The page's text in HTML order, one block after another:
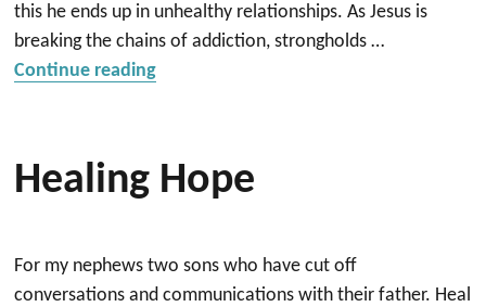
this he ends up in unhealthy relationships. As Jesus is
breaking the chains of addiction, strongholds …
Continue reading“Deliverance and Healing”
Healing Hope
For my nephews two sons who have cut off
conversations and communications with their father. Heal